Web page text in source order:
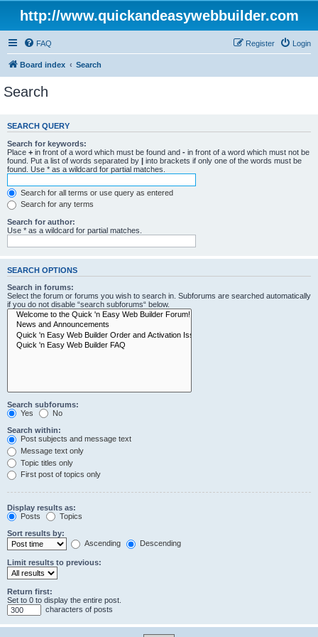
http://www.quickandeasywebbuilder.com
FAQ Login
Register
Board index Search
Search
SEARCH QUERY
Search for keywords:
Place + in front of a word which must be found and - in front of a word which must not be
found. Put a list of words separated by | into brackets if only one of the words must be
found. Use * as a wildcard for partial matches.
Search for all terms or use query as entered
Search for any terms
Search for author:
Use * as a wildcard for partial matches.
SEARCH OPTIONS
Search in forums:
Select the forum or forums you wish to search in. Subforums are searched automatically
if you do not disable “search subforums“ below.
Search subforums:
Yes
No
Search within:
Post subjects and message text
Message text only
Topic titles only
First post of topics only
Display results as:
Posts
Topics
Sort results by:
Ascending
Descending
Limit results to previous:
Return first:
Set to 0 to display the entire post.
characters of posts